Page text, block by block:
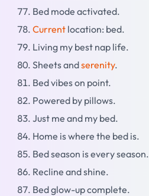
Bed mode activated.
Current location: bed.
Living my best nap life.
Sheets andserenity.
Bed vibes on point.
Powered by pillows.
Just me and my bed.
Home is where the bed is.
Bed season is every season.
Recline and shine.
Bed glow-up complete.